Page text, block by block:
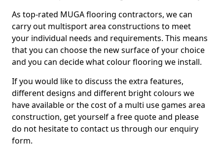
As top-rated MUGA flooring contractors, we can
carry out multisport area constructions to meet
your individual needs and requirements. This means
that you can choose the new surface of your choice
and you can decide what colour flooring we install.
If you would like to discuss the extra features,
different designs and different bright colours we
have available or the cost of a multi use games area
construction, get yourself a free quote and please
do not hesitate to contact us through our enquiry
form.